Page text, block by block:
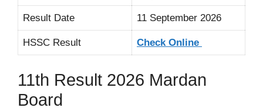
Result Date 11 September 2026
HSSC Result Check Online
11th Result 2026 Mardan
Board